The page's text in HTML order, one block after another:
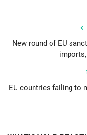
Events
New round of EU
EU countries failing to